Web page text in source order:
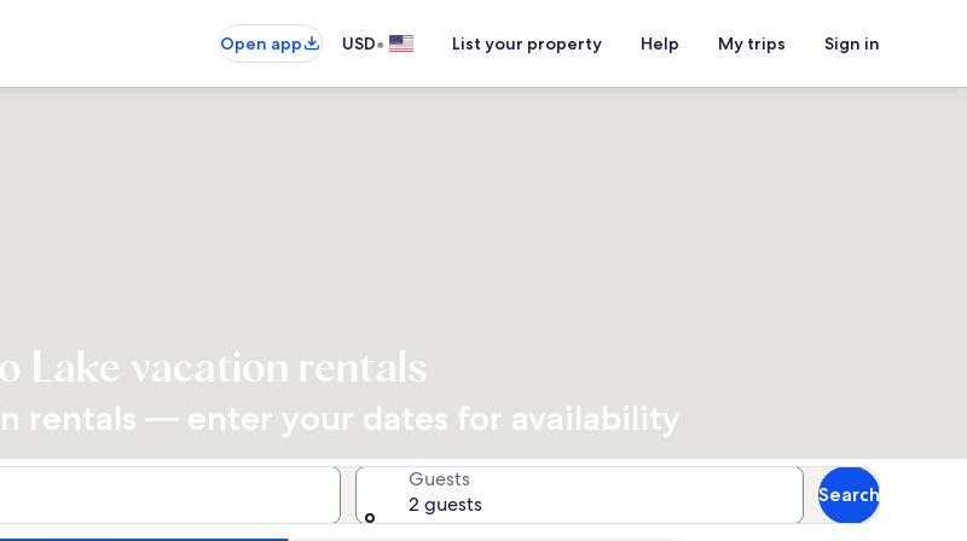
Open app
USD• List your property Help My trips Sign in
Lake vacation rentals
rentals — enter your dates for availability
Guests
2 guests
Search